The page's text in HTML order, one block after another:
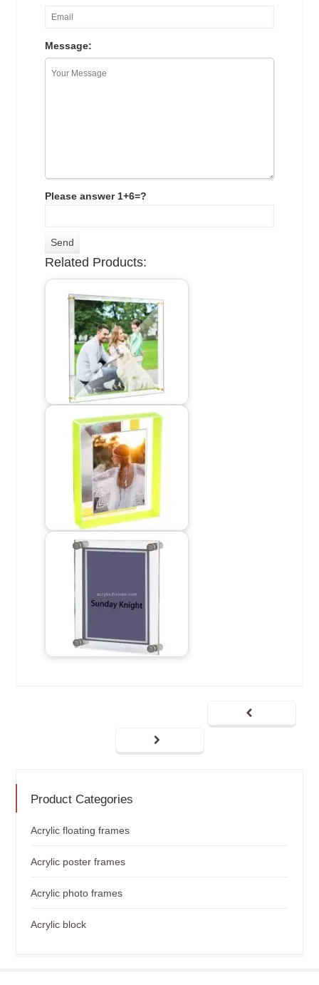
Message:
Please answer 1+6=?
Related Products:
Product Categories
Acrylic floating frames
Acrylic poster frames
Acrylic photo frames
Acrylic block